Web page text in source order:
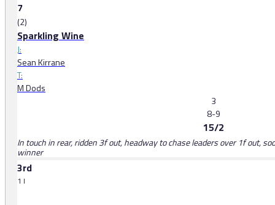
7
(2)
Sparkling Wine
J:
Sean Kirrane
T:
M Dods
3
8-9
15/2
In touch in rear, ridden 3f out, headway to chase leaders over 1f out,
winner
3rd
1 l